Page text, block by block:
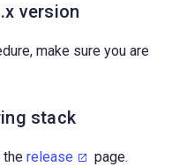
version
make sure you are
stack
the release page.